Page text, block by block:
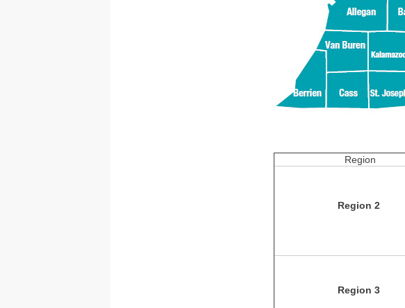
Region
Region 2
Region 3